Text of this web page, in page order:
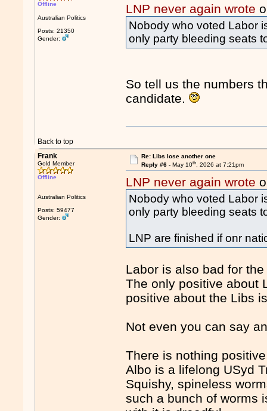
Offline
Australian Politics
Posts: 21350
Gender:
LNP never again wrote
Nobody who voted Labor
only party bleeding seats
So tell us the numbers
candidate.
Back to top
Frank
Gold Member
Offline
Australian Politics
Posts: 59477
Gender:
Re: Libs lose another one
Reply #6 - May 10th, 2026 at 7:21pm
LNP never again wrote
Nobody who voted Labor
only party bleeding seats
LNP are finished if onr
Labor is also bad for the
The only positive about
positive about the Libs
Not even you can say
There is nothing
Albo is a lifelong USyd
Squishy, spineless
such a bunch of worms